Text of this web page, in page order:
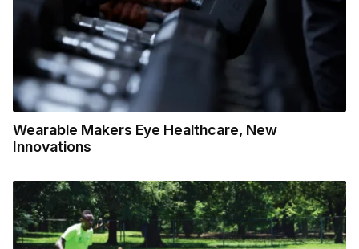
Wearable Makers Eye Healthcare, New
Innovations